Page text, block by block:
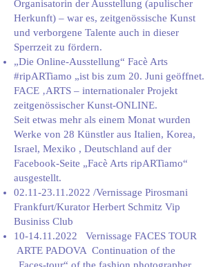
Organisatorin der Ausstellung (apulischer
Herkunft) – war es, zeitgenössische Kunst
und verborgene Talente auch in dieser
Sperrzeit zu fördern.
„Die Online-Ausstellung“ Facè Arts
#ripARTiamo „ist bis zum 20. Juni geöffnet.
FACE ‚ARTS – internationaler Projekt
zeitgenössischer Kunst-ONLINE.
Seit etwas mehr als einem Monat wurden
Werke von 28 Künstler aus Italien, Korea,
Israel, Mexiko , Deutschland auf der
Facebook-Seite „Facè Arts ripARTiamo“
ausgestellt.
02.11-23.11.2022 /Vernissage Pirosmani
Frankfurt/Kurator Herbert Schmitz Vip
Businiss Club
10-14.11.2022 Vernissage FACES TOUR
ARTE PADOVA Continuation of the
„Faces-tour“ of the fashion photographer